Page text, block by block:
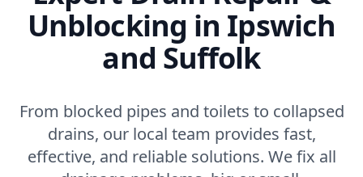
Unblocking in Ipswich
and Suffolk
From blocked pipes and toilets to collapsed
drains, our local team provides fast,
effective, and reliable solutions. We fix all